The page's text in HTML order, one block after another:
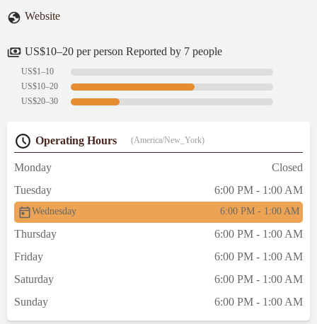
Website
US$10–20 per person Reported by 7 people
US$1–10
US$10–20
US$20–30
Operating Hours (America/New_York)
Monday
Closed
Tuesday
6:00 PM - 1:00 AM
Wednesday 6:00 PM - 1:00 AM
Thursday
6:00 PM - 1:00 AM
Friday
6:00 PM - 1:00 AM
Saturday
6:00 PM - 1:00 AM
Sunday
6:00 PM - 1:00 AM